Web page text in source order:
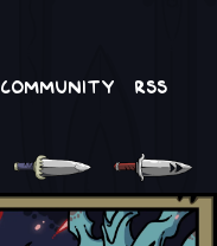
Community RSS